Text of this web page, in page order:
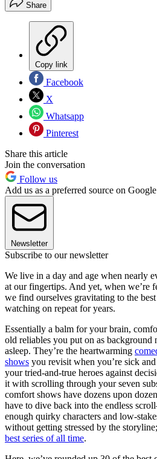
Share
Copy link
Facebook
X
Whatsapp
Pinterest
Share this article
Join the conversation
Follow us
Add us as a preferred source on Google
Newsletter
Subscribe to our newsletter
We live in a day and age when nearly
at our fingertips. And yet, when we’re
we find ourselves gravitating to the
watching on repeat for years.
Essentially a balm for your brain,
old reliables you put on as background
asleep. They’re the heartwarming
shows you revisit when you’re sick
your tried-and-true heroes against
it with scrolling through your seven
comfort shows have dozens upon
have to dive back into the endless
enough quirky characters and low-
without getting stressed by the
best series of all time.